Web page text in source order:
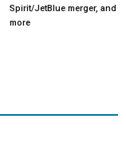
Spirit/JetBlue merger, and
more